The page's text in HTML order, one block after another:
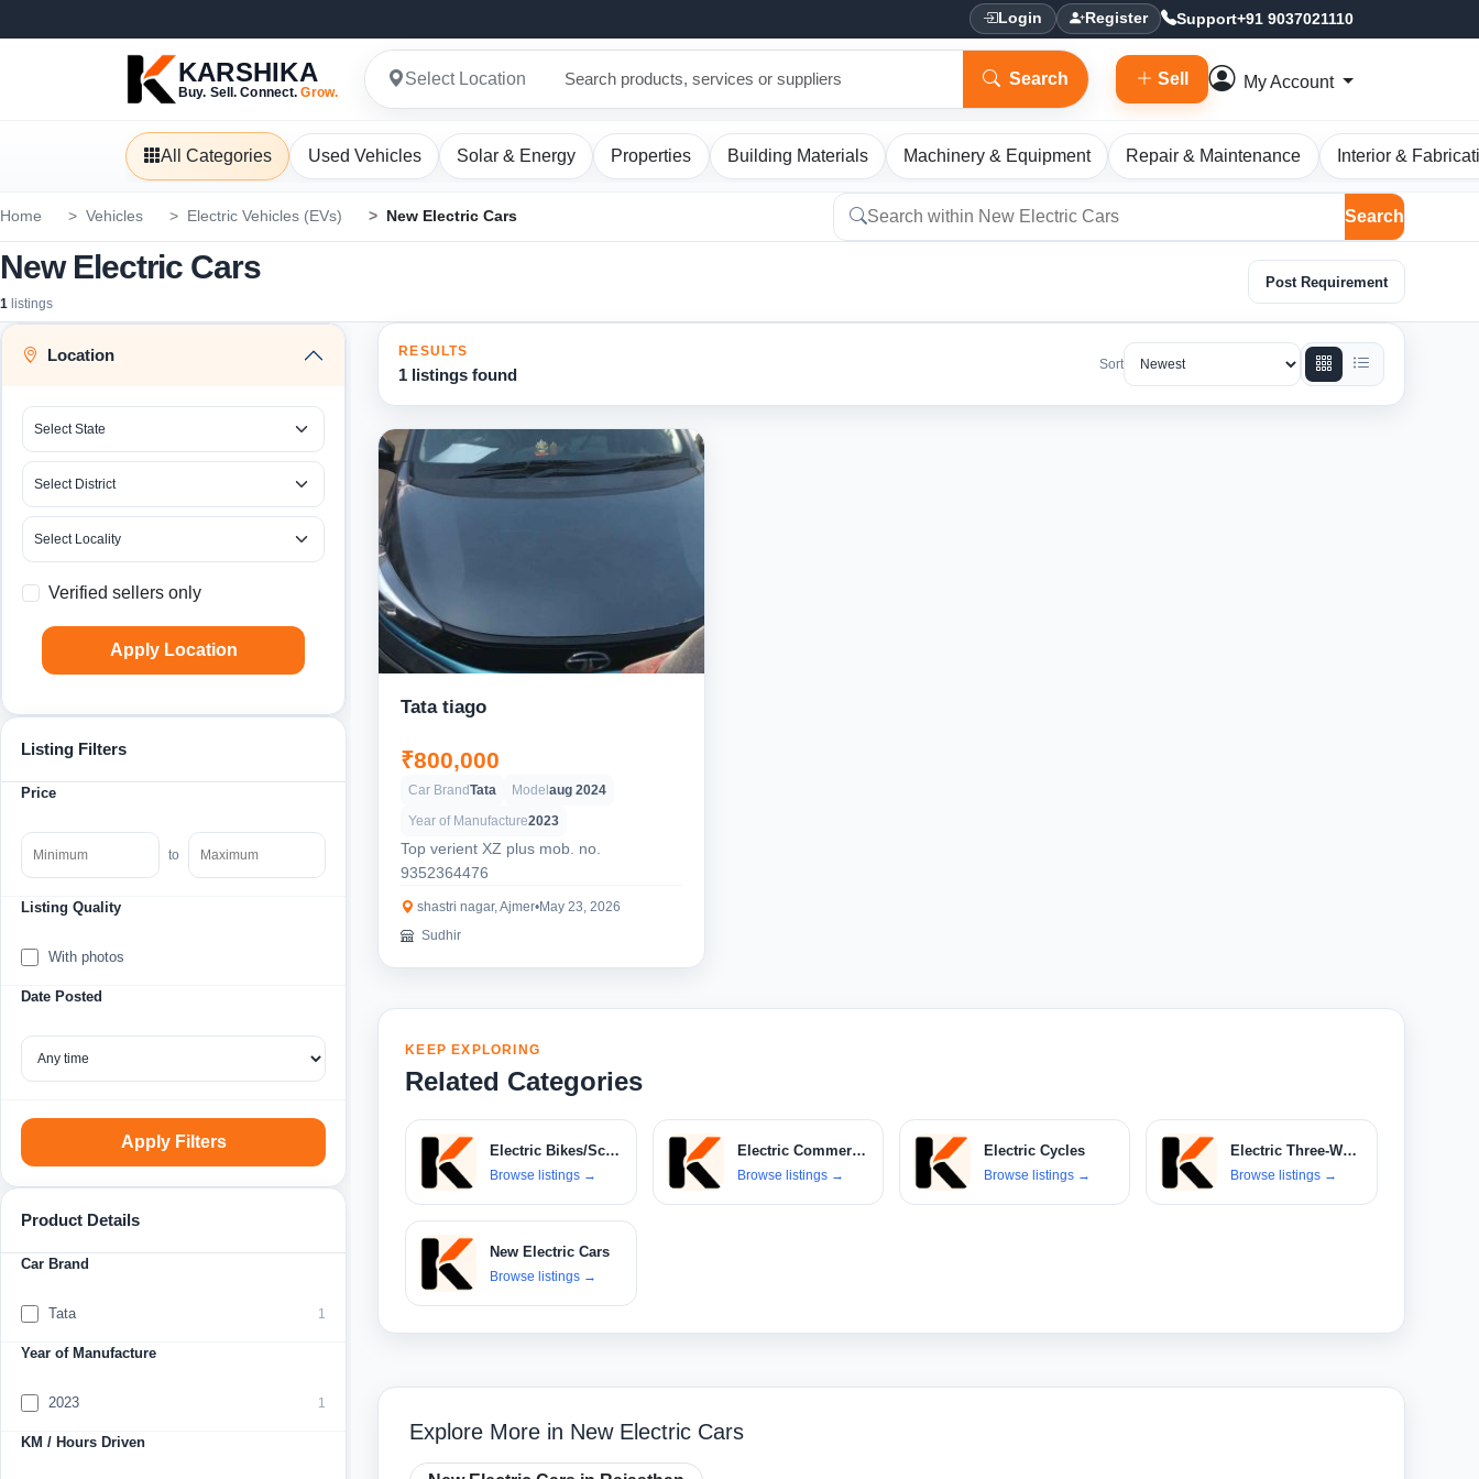
Login Register Support+91 9037021110
KARSHIKA
Buy. Sell. Connect.Grow.
Select Location Search Sell My Account
All Categories Used Vehicles Solar & Energy Properties Building Materials Machinery & Equipment Repair & Maintenance Interior &
Home Vehicles Electric Vehicles (EVs) New Electric Cars Search
New Electric Cars
1 listings
Post Requirement
Location
Verified sellers only
Apply Location
Listing Filters
Price
to
Listing Quality
With photos
Date Posted
Apply Filters
Product Details
Car Brand
Tata 1
Year of Manufacture
2023 1
KM / Hours Driven
RESULTS
1 listings found
Sort
Tata tiago
₹800,000
Car BrandTata Modelaug 2024
Year of Manufacture2023
Top verient XZ plus mob. no.
9352364476
shastri nagar, Ajmer•May 23, 2026
Sudhir
KEEP EXPLORING
Related Categories
Electric Bikes/Scooters
Browse listings →
Electric Commercial Vehicles
Browse listings →
Electric Cycles
Browse listings →
Electric Three-Wheelers
Browse listings →
New Electric Cars
Browse listings →
Explore More in New Electric Cars